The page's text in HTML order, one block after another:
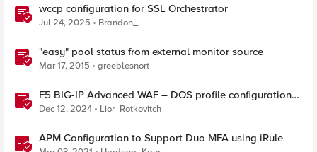
wccp configuration for SSL Orchestrator
Jul 24, 2025 Brandon_
"easy" pool status from external monitor source
Mar 17, 2015 greeblesnort
F5 BIG-IP Advanced WAF – DOS profile configuration
options.
Dec 12, 2024 Lior_Rotkovitch
APM Configuration to Support Duo MFA using iRule